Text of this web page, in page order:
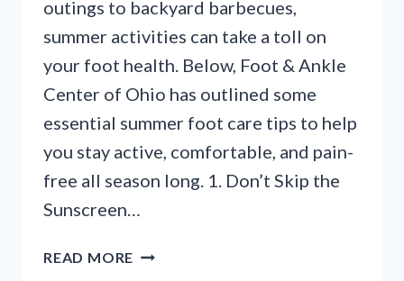
outings to backyard barbecues,
summer activities can take a toll on
your foot health. Below, Foot & Ankle
Center of Ohio has outlined some
essential summer foot care tips to help
you stay active, comfortable, and pain-
free all season long. 1. Don’t Skip the
Sunscreen…
READ MORE STEP